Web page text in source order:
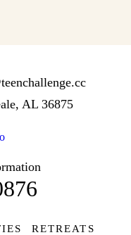
AL 36875
RETREATS